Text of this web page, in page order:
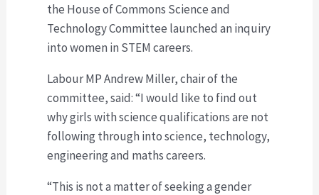
the House of Commons Science and
Technology Committee launched an inquiry
into women in STEM careers.
Labour MP Andrew Miller, chair of the
committee, said: “I would like to find out
why girls with science qualifications are not
following through into science, technology,
engineering and maths careers.
“This is not a matter of seeking a gender